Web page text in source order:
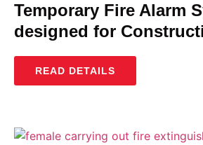
Temporary Fire Alarm
designed for
READ DETAILS